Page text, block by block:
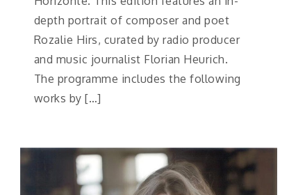
depth portrait of composer and poet
Rozalie Hirs, curated by radio producer
and music journalist Florian Heurich.
The programme includes the following
works by […]